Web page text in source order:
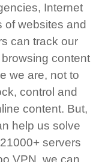
Internet
of websites and
can track our
content
we are, not to
control and
content. But,
help us solve
servers
VPN, we can